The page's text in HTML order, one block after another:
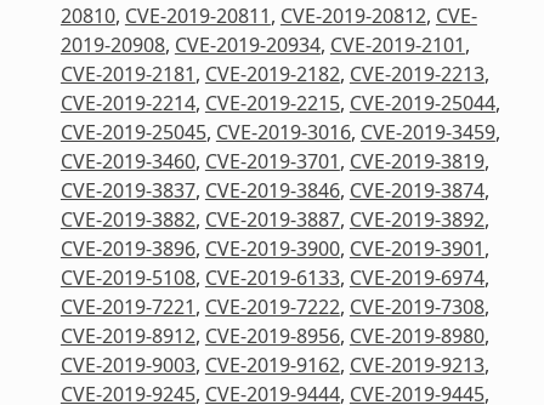
20810, CVE-2019-20811, CVE-2019-20812, CVE-
2019-20908, CVE-2019-20934, CVE-2019-2101,
CVE-2019-2181, CVE-2019-2182, CVE-2019-2213,
CVE-2019-2214, CVE-2019-2215, CVE-2019-25044,
CVE-2019-25045, CVE-2019-3016, CVE-2019-3459,
CVE-2019-3460, CVE-2019-3701, CVE-2019-3819,
CVE-2019-3837, CVE-2019-3846, CVE-2019-3874,
CVE-2019-3882, CVE-2019-3887, CVE-2019-3892,
CVE-2019-3896, CVE-2019-3900, CVE-2019-3901,
CVE-2019-5108, CVE-2019-6133, CVE-2019-6974,
CVE-2019-7221, CVE-2019-7222, CVE-2019-7308,
CVE-2019-8912, CVE-2019-8956, CVE-2019-8980,
CVE-2019-9003, CVE-2019-9162, CVE-2019-9213,
CVE-2019-9245, CVE-2019-9444, CVE-2019-9445,